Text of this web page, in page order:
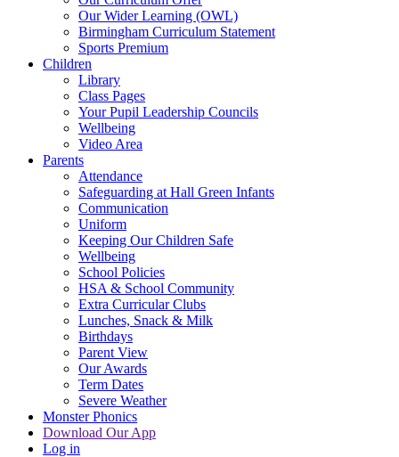
Our Wider Learning (OWL)
Birmingham Curriculum Statement
Sports Premium
Children
Library
Class Pages
Your Pupil Leadership Councils
Wellbeing
Video Area
Parents
Attendance
Safeguarding at Hall Green Infants
Communication
Uniform
Keeping Our Children Safe
Wellbeing
School Policies
HSA & School Community
Extra Curricular Clubs
Lunches, Snack & Milk
Birthdays
Parent View
Our Awards
Term Dates
Severe Weather
Monster Phonics
Download Our App
Log in